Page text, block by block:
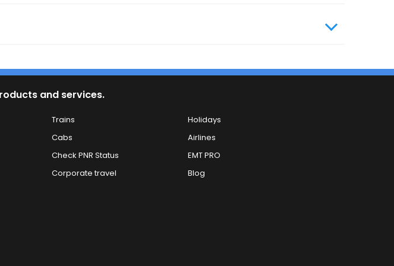
and services.
Trains
Holidays
Cabs
Airlines
Check PNR Status
EMT PRO
Corporate travel
Blog